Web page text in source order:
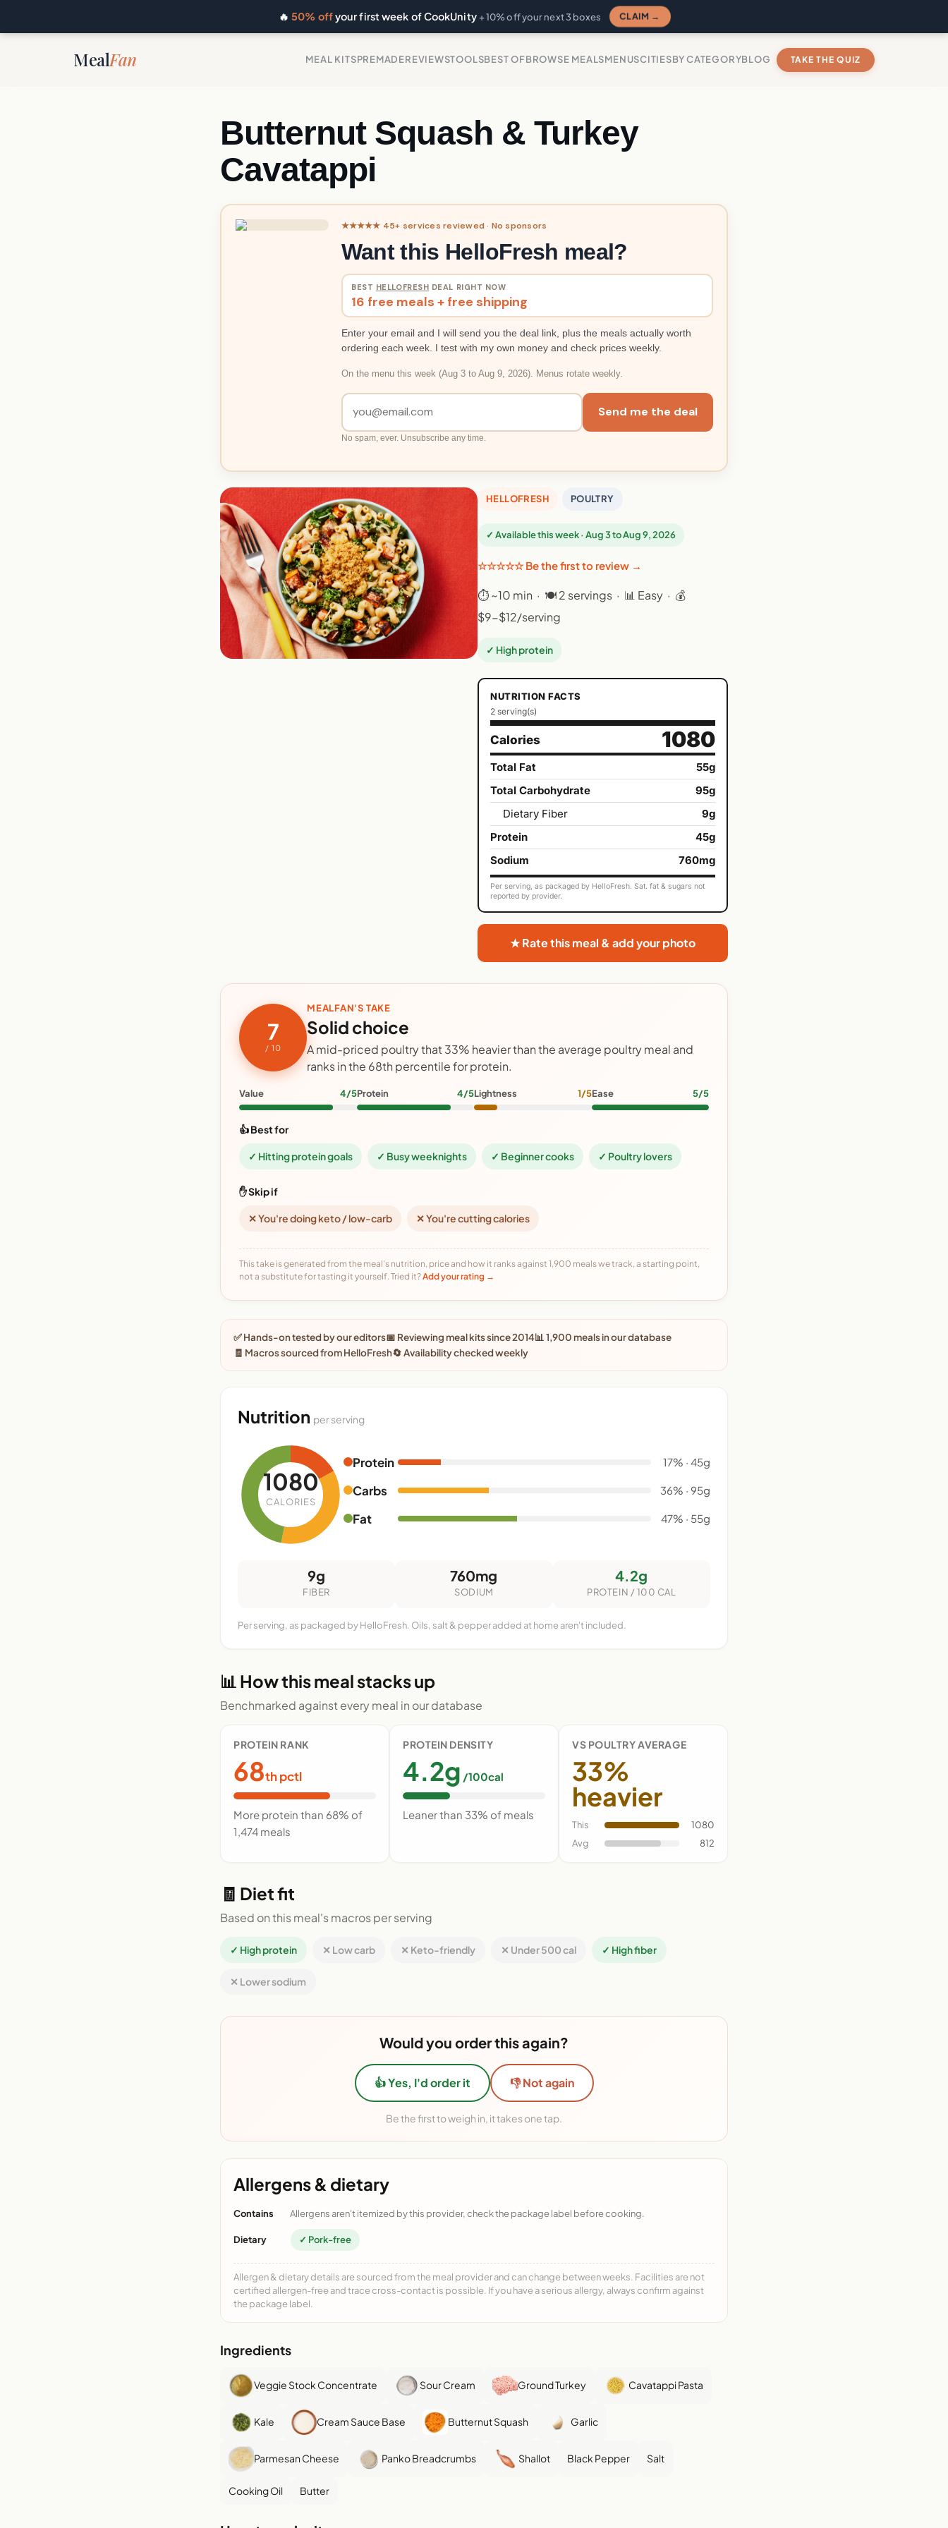
🔥50% offyour first week of CookUnity + 10% off your next 3 boxes CLAIM →
MealFan MEAL KITSPREMADEREVIEWSTOOLSBEST OFBROWSE MEALSMENUSCITIESBY CATEGORYBLOG TAKE THE QUIZ
Butternut Squash & Turkey
Cavatappi
★★★★★ 45+ services reviewed · No sponsors
Want this HelloFresh meal?
BEST HELLOFRESH DEAL RIGHT NOW
16 free meals + free shipping
Enter your email and I will send you the deal link, plus the meals actually worth
ordering each week. I test with my own money and check prices weekly.
On the menu this week (Aug 3 to Aug 9, 2026). Menus rotate weekly.
Send me the deal
No spam, ever. Unsubscribe any time.
HELLOFRESH POULTRY
✓ Available this week · Aug 3 to Aug 9, 2026
☆☆☆☆☆ Be the first to review →
⏱ ~10 min · 🍽 2 servings · 📊 Easy · 💰
$9-$12/serving
✓ High protein
NUTRITION FACTS
2 serving(s)
Calories 1080
Total Fat
55g
Total Carbohydrate
95g
Dietary Fiber
9g
Protein
45g
Sodium
760mg
Per serving, as packaged by HelloFresh. Sat. fat & sugars not
reported by provider.
★ Rate this meal & add your photo
7
/ 10
MEALFAN'S TAKE
Solid choice
A mid-priced poultry that 33% heavier than the average poultry meal and
ranks in the 68th percentile for protein.
Value 4/5Protein 4/5Lightness 1/5Ease 5/5
👍 Best for
✓ Hitting protein goals ✓ Busy weeknights ✓ Beginner cooks ✓ Poultry lovers
✋ Skip if
✕ You're doing keto / low-carb ✕ You're cutting calories
This take is generated from the meal's nutrition, price and how it ranks against 1,900 meals we track, a starting point,
not a substitute for tasting it yourself. Tried it?Add your rating →
✅ Hands-on tested by our editors📅 Reviewing meal kits since 2014📊 1,900 meals in our database
🧾 Macros sourced from HelloFresh🔄 Availability checked weekly
Nutrition per serving
1080
CALORIES
Protein 17% · 45g
Carbs 36% · 95g
Fat 47% · 55g
9g
FIBER
760mg
SODIUM
4.2g
PROTEIN / 100 CAL
Per serving, as packaged by HelloFresh. Oils, salt & pepper added at home aren't included.
📊 How this meal stacks up
Benchmarked against every meal in our database
PROTEIN RANK
68th pctl
More protein than 68% of
1,474 meals
PROTEIN DENSITY
4.2g /100cal
Leaner than 33% of meals
VS POULTRY AVERAGE
33%
heavier
This
1080
Avg
812
🧾 Diet fit
Based on this meal's macros per serving
✓ High protein ✕ Low carb ✕ Keto-friendly ✕ Under 500 cal ✓ High fiber
✕ Lower sodium
Would you order this again?
👍 Yes, I'd order it 👎 Not again
Be the first to weigh in, it takes one tap.
Allergens & dietary
Contains Allergens aren't itemized by this provider, check the package label before cooking.
Dietary ✓ Pork-free
Allergen & dietary details are sourced from the meal provider and can change between weeks. Facilities are not
certified allergen-free and trace cross-contact is possible. If you have a serious allergy, always confirm against
the package label.
Ingredients
Veggie Stock Concentrate Sour Cream Ground Turkey Cavatappi Pasta
Kale Cream Sauce Base Butternut Squash Garlic
Parmesan Cheese Panko Breadcrumbs Shallot Black Pepper Salt
Cooking Oil Butter